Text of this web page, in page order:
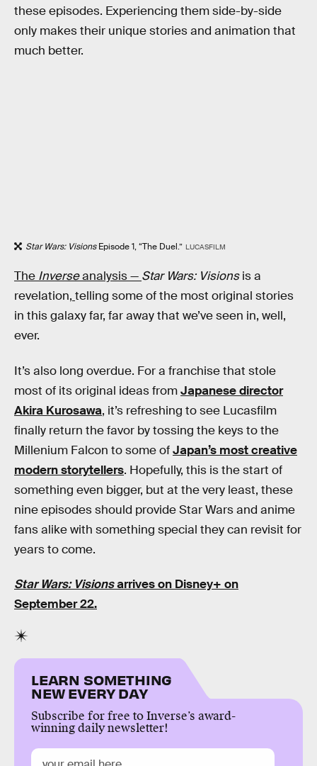
these episodes. Experiencing them side-by-side
only makes their unique stories and animation that
much better.
Star Wars: VisionsEpisode 1, “The Duel.” LUCASFILM
The Inverseanalysis — Star Wars: Visionsis a
revelation, telling some of the most original stories
in this galaxy far, far away that we’ve seen in, well,
ever.
It’s also long overdue. For a franchise that stole
most of its original ideas fromJapanese director
Akira Kurosawa, it’s refreshing to see Lucasfilm
finally return the favor by tossing the keys to the
Millenium Falcon to some ofJapan’s most creative
modern storytellers. Hopefully, this is the start of
something even bigger, but at the very least, these
nine episodes should provide Star Wars and anime
fans alike with something special they can revisit for
years to come.
Star Wars: Visionsarrives on Disney+ on
September 22.
LEARN SOMETHING
NEW EVERY DAY
Subscribe for free to Inverse’s award-
winning daily newsletter!